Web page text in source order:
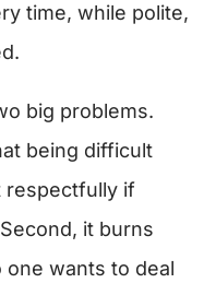
time, while polite,
big problems.
being difficult
respectfully if
it burns
wants to deal